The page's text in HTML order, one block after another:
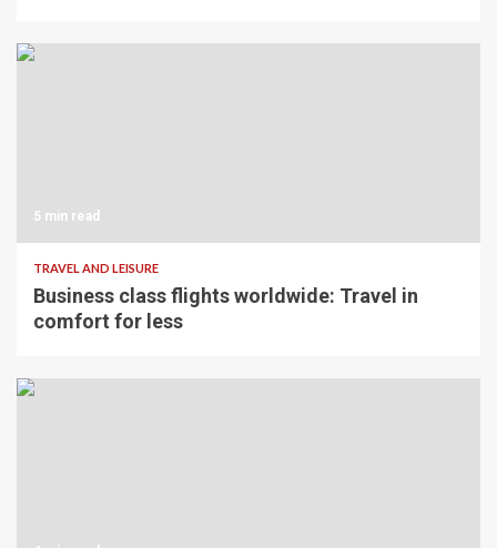
5 min read
TRAVEL AND LEISURE
Business class flights worldwide: Travel in
comfort for less